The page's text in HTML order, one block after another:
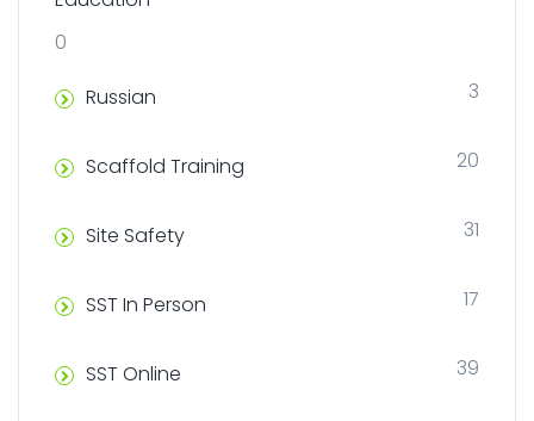
0
Russian
3
Scaffold Training 20
Site Safety 31
SST In Person 17
SST Online 39